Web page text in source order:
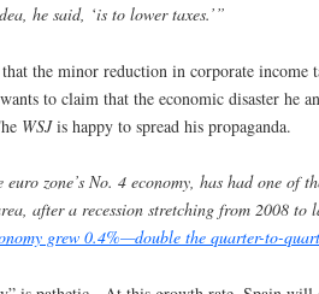
he said, ‘is to lower taxes.’”
the minor reduction in corporate
to claim that the economic disaster he
WSJis happy to spread his propaganda.
euro zone’s No. 4 economy, has had one of
after a recession stretching from 2008
grew 0.4%—double the quarter-to-